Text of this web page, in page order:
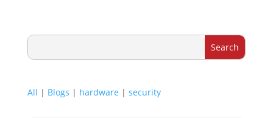
All | Blogs | hardware | security